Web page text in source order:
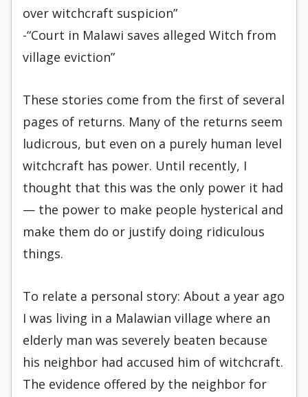
over witchcraft suspicion”
-“Court in Malawi saves alleged Witch from
village eviction”
These stories come from the first of several
pages of returns. Many of the returns seem
ludicrous, but even on a purely human level
witchcraft has power. Until recently, I
thought that this was the only power it had
— the power to make people hysterical and
make them do or justify doing ridiculous
things.
To relate a personal story: About a year ago
I was living in a Malawian village where an
elderly man was severely beaten because
his neighbor had accused him of witchcraft.
The evidence offered by the neighbor for